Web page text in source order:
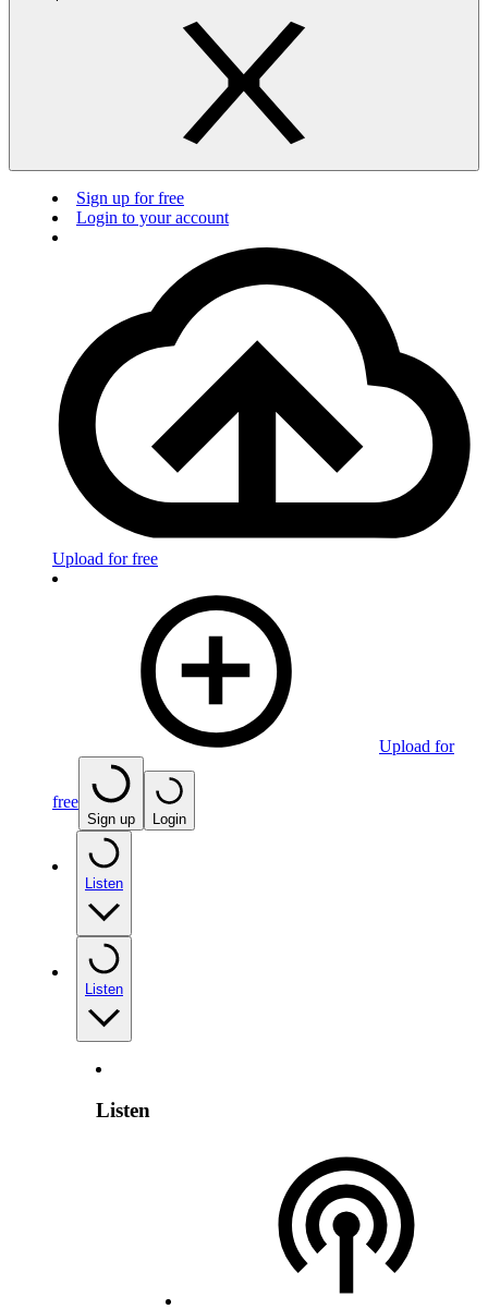
Sign up for free
Login to your account
Upload for free
Upload for
free
Sign up Login
Listen
Listen
Listen